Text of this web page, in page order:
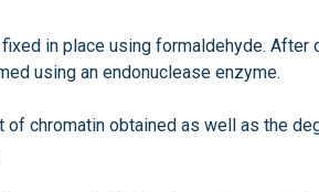
in place using formaldehyde. After
using an endonuclease enzyme.
chromatin obtained as well as the